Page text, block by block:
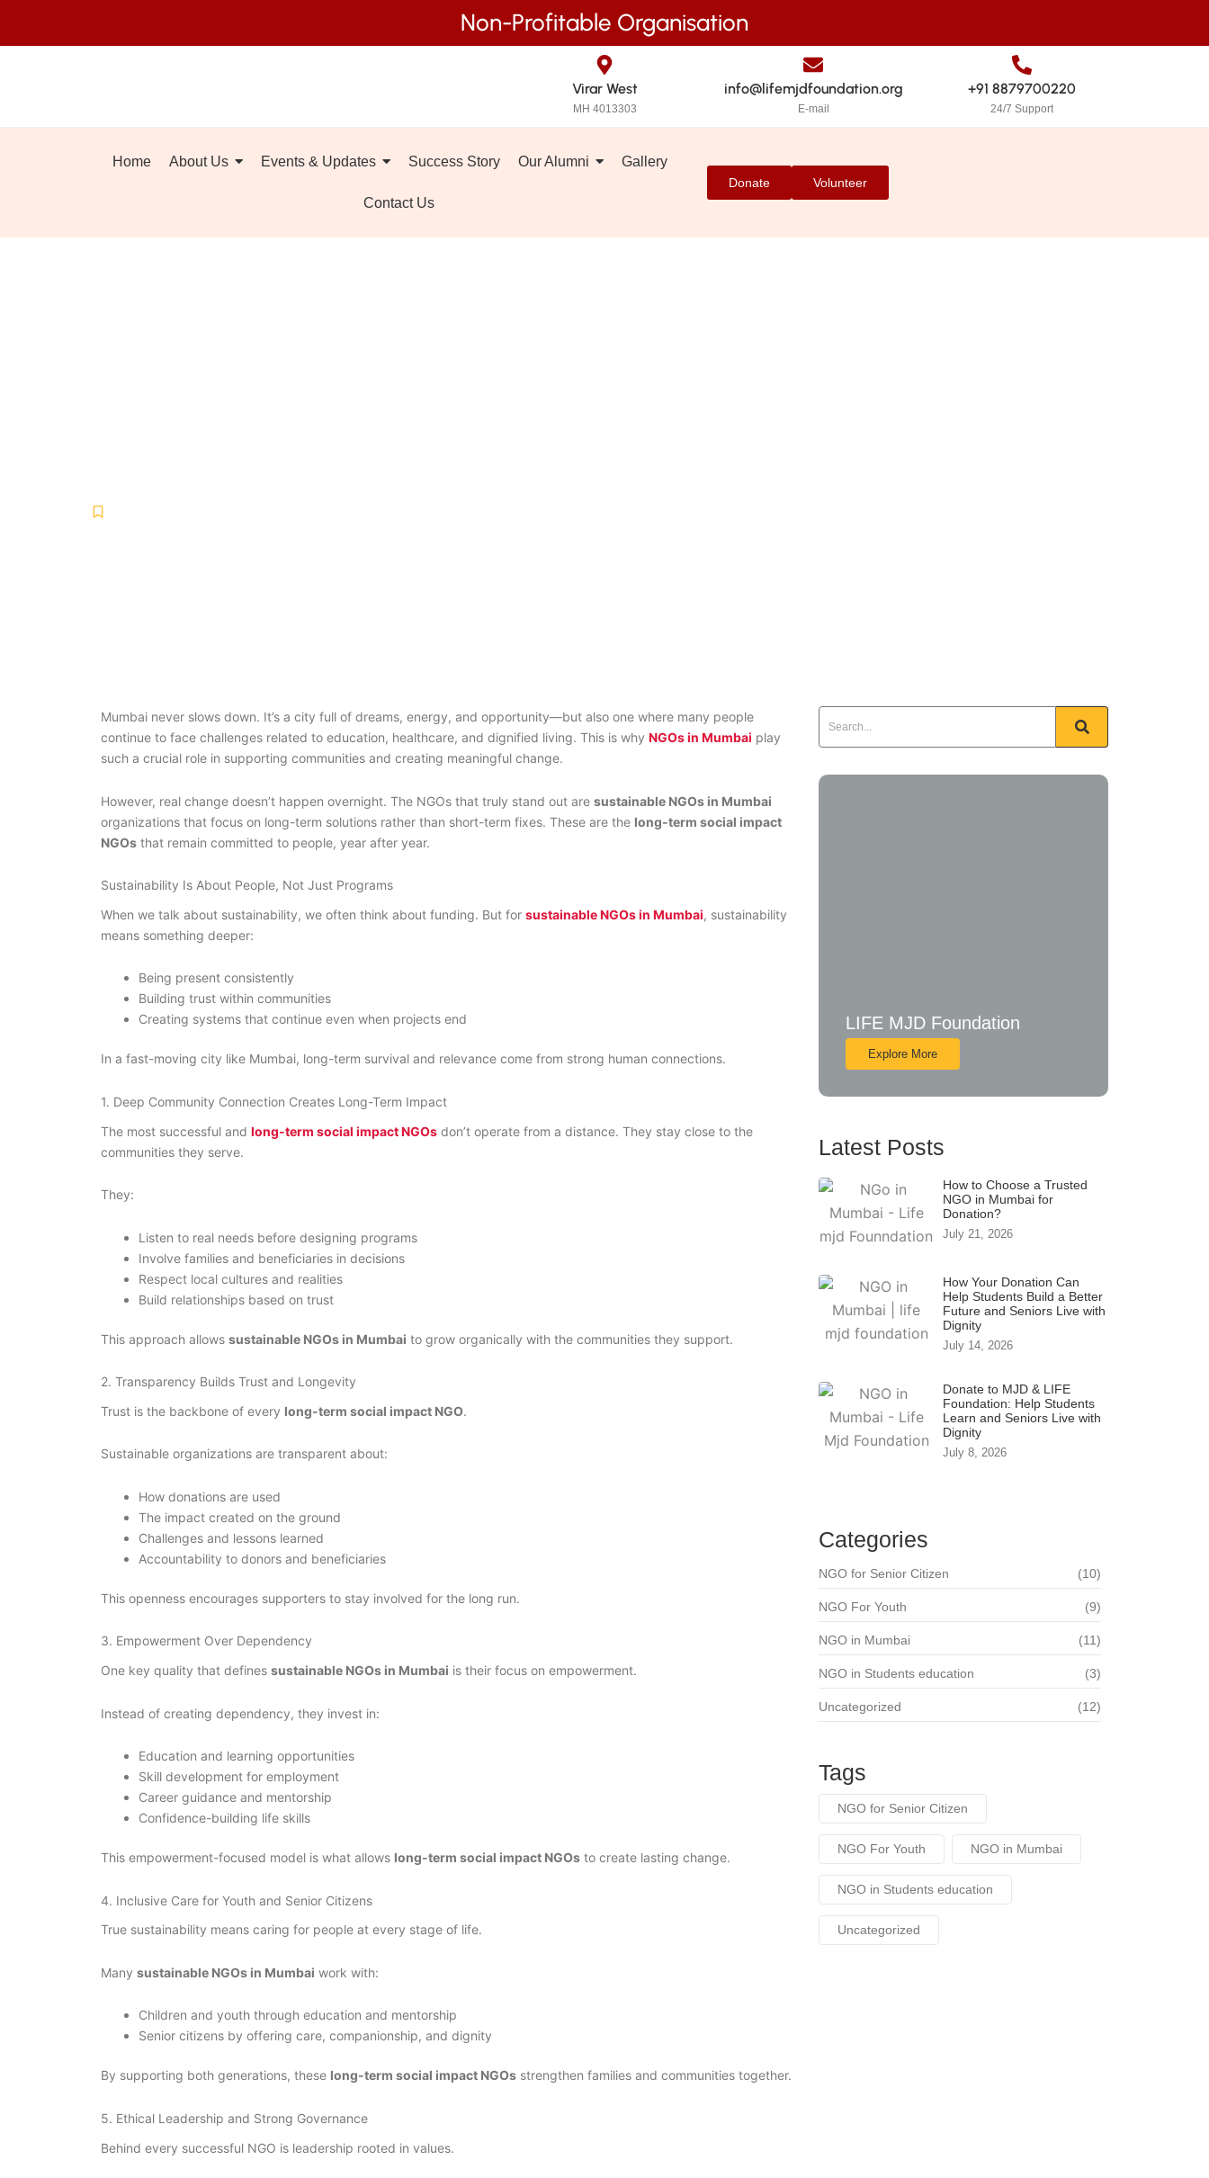
Non-Profitable Organisation
Virar West
MH 4013303
info@lifemjdfoundation.org
E-mail
+91 8879700220
24/7 Support
Home About Us Events & Updates Success Story Our Alumni Gallery
Contact Us
Donate Volunteer
Mumbai never slows down. It’s a city full of dreams, energy, and opportunity—but also one where many people
continue to face challenges related to education, healthcare, and dignified living. This is why NGOs in Mumbai play
such a crucial role in supporting communities and creating meaningful change.
However, real change doesn’t happen overnight. The NGOs that truly stand out are sustainable NGOs in Mumbai
organizations that focus on long-term solutions rather than short-term fixes. These are the long-term social impact
NGOs that remain committed to people, year after year.
Sustainability Is About People, Not Just Programs
When we talk about sustainability, we often think about funding. But for sustainable NGOs in Mumbai, sustainability
means something deeper:
Being present consistently
Building trust within communities
Creating systems that continue even when projects end
In a fast-moving city like Mumbai, long-term survival and relevance come from strong human connections.
1. Deep Community Connection Creates Long-Term Impact
The most successful and long-term social impact NGOs don’t operate from a distance. They stay close to the
communities they serve.
They:
Listen to real needs before designing programs
Involve families and beneficiaries in decisions
Respect local cultures and realities
Build relationships based on trust
This approach allows sustainable NGOs in Mumbai to grow organically with the communities they support.
2. Transparency Builds Trust and Longevity
Trust is the backbone of every long-term social impact NGO.
Sustainable organizations are transparent about:
How donations are used
The impact created on the ground
Challenges and lessons learned
Accountability to donors and beneficiaries
This openness encourages supporters to stay involved for the long run.
3. Empowerment Over Dependency
One key quality that defines sustainable NGOs in Mumbai is their focus on empowerment.
Instead of creating dependency, they invest in:
Education and learning opportunities
Skill development for employment
Career guidance and mentorship
Confidence-building life skills
This empowerment-focused model is what allows long-term social impact NGOs to create lasting change.
4. Inclusive Care for Youth and Senior Citizens
True sustainability means caring for people at every stage of life.
Many sustainable NGOs in Mumbai work with:
Children and youth through education and mentorship
Senior citizens by offering care, companionship, and dignity
By supporting both generations, these long-term social impact NGOs strengthen families and communities together.
5. Ethical Leadership and Strong Governance
Behind every successful NGO is leadership rooted in values.
LIFE MJD Foundation
Explore More
Latest Posts
How to Choose a Trusted
NGO in Mumbai for
Donation?
July 21, 2026
How Your Donation Can
Help Students Build a Better
Future and Seniors Live with
Dignity
July 14, 2026
Donate to MJD & LIFE
Foundation: Help Students
Learn and Seniors Live with
Dignity
July 8, 2026
Categories
NGO for Senior Citizen (10)
NGO For Youth (9)
NGO in Mumbai (11)
NGO in Students education (3)
Uncategorized (12)
Tags
NGO for Senior Citizen
NGO For Youth NGO in Mumbai
NGO in Students education
Uncategorized